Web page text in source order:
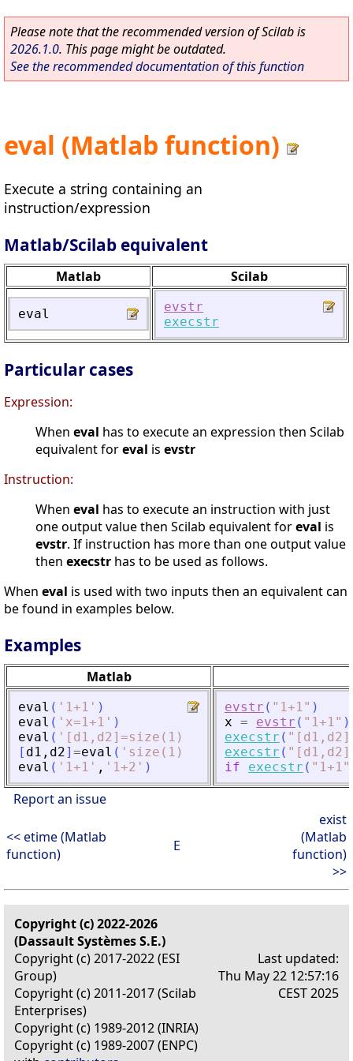
Please note that the recommended version of Scilab is
2026.1.0. This page might be outdated.
See the recommended documentation of this function
eval (Matlab function)
Execute a string containing an
instruction/expression
Matlab/Scilab equivalent
Matlab Scilab
eval
evstr
execstr
Particular cases
Expression:
When eval has to execute an expression then Scilab
equivalent foreval is evstr
Instruction:
When eval has to execute an instruction with just
one output value then Scilab equivalent foreval is
evstr. If instruction has more than one output value
then execstr has to be used as follows.
When eval is used with two inputs then an equivalent can
be found in examples below.
Examples
Matlab
eval ( ' 1+1 ' )
eval ( ' x=1+1 ' )
eval ( ' [d1,d2]=size(1)
[ d1 , d2] =eval ( ' size(1)
eval ( ' 1+1 ' , ' 1+2 ' )
evstr ( " 1+1" )
x = evstr ( " 1+1" )
execstr ( "
execstr ( "
if
execstr ( " 1+1"
Report an issue
<< etime (Matlab
function)
E
exist
(Matlab
function)
>>
Copyright (c) 2022-2026
(Dassault Systèmes S.E.)
Copyright (c) 2017-2022 (ESI
Group)
Copyright (c) 2011-2017 (Scilab
Enterprises)
Copyright (c) 1989-2012 (INRIA)
Copyright (c) 1989-2007 (ENPC)
Last updated:
Thu May 22 12:57:16
CEST 2025